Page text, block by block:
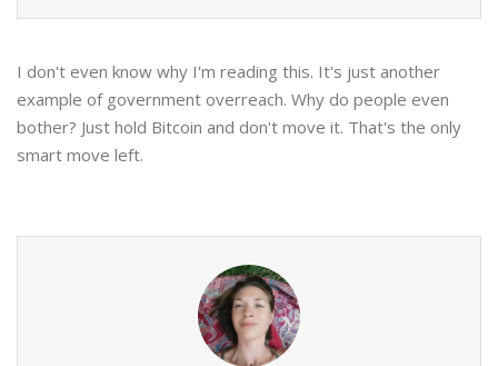
I don't even know why I'm reading this. It's just another
example of government overreach. Why do people even
bother? Just hold Bitcoin and don't move it. That's the only
smart move left.